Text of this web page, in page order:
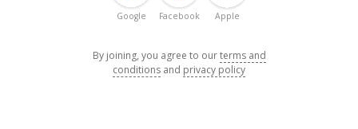
Google Facebook Apple
By joining, you agree to ourterms and
conditions and privacy policy